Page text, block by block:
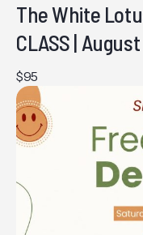
The White
CLASS |
$95